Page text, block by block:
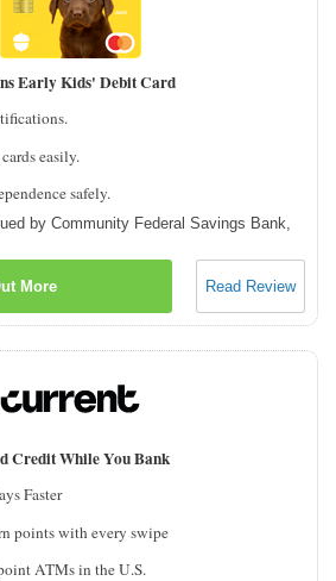
Early Kids' Debit Card
easily.
safely.
by Community Federal Savings Bank,
More Read Review
Credit While You Bank
Faster
points with every swipe
ATMs in the U.S.